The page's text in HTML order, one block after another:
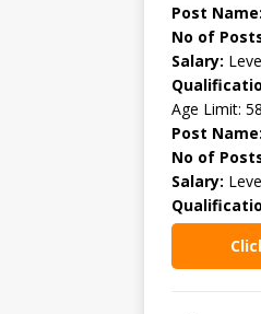
Post
No of
Salary:
Age Limit:
Post
No of
Salary: